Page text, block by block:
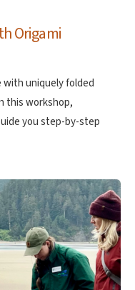
Origami
with uniquely folded
this workshop,
you step-by-step